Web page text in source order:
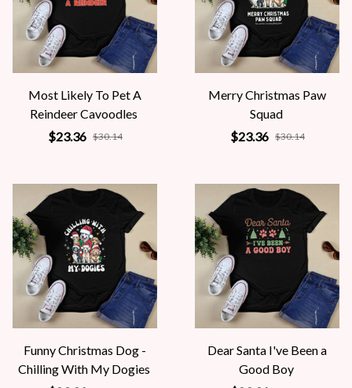
Most Likely To Pet A
Reindeer Cavoodles
$23.36 $30.14
Merry Christmas Paw
Squad
$23.36 $30.14
Funny Christmas Dog -
Chilling With My Dogies
Dear Santa I've Been a
Good Boy